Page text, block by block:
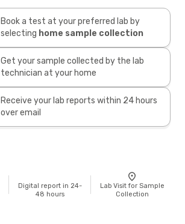
Book a test at your preferred lab by
selecting home sample collection
Get your sample collected by the lab
technician at your home
Receive your lab reports within 24 hours
over email
Digital report in 24-
48 hours
Lab Visit for Sample
Collection